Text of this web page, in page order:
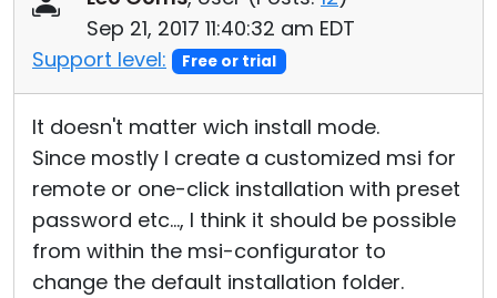
Sep 21, 2017 11:40:32 am EDT
Support level:
Free or trial
It doesn't matter wich install mode.
Since mostly I create a customized msi for
remote or one-click installation with preset
password etc..., I think it should be possible
from within the msi-configurator to
change the default installation folder.